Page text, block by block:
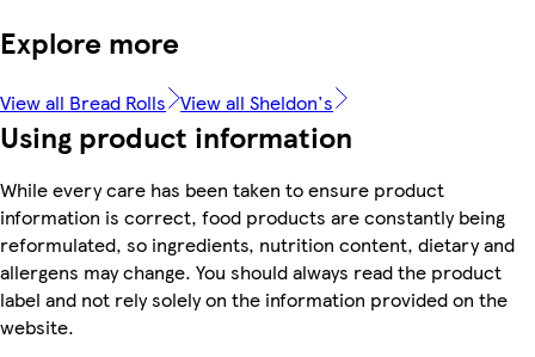
Explore more
View all Bread Rolls View all Sheldon's
Using product information
While every care has been taken to ensure product
information is correct, food products are constantly being
reformulated, so ingredients, nutrition content, dietary and
allergens may change. You should always read the product
label and not rely solely on the information provided on the
website.